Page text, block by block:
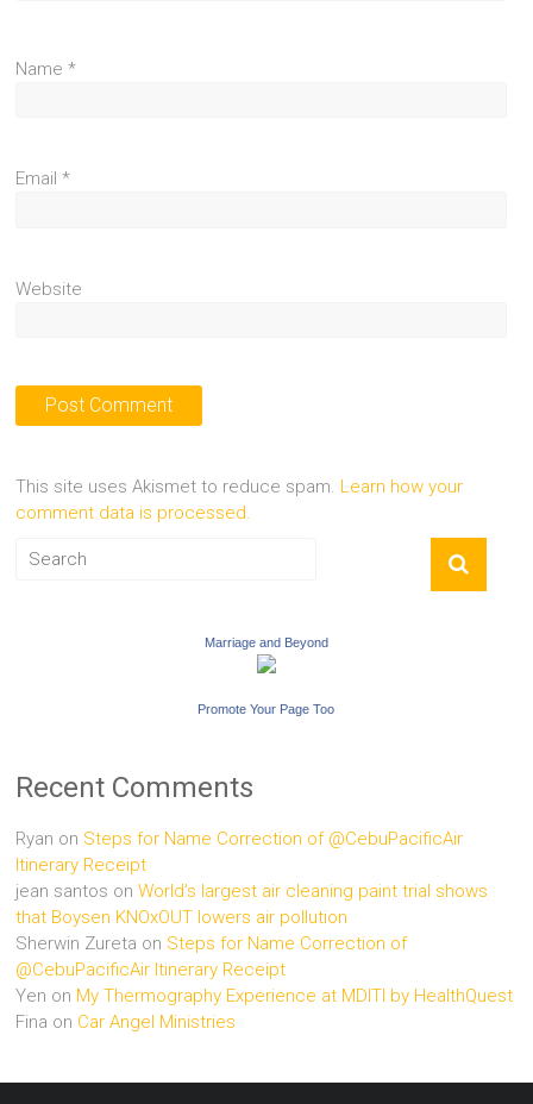
Name*
Email*
Website
This site uses Akismet to reduce spam. Learn how your
comment data is processed.
Marriage and Beyond
Promote Your Page Too
Recent Comments
Ryan on Steps for Name Correction of @CebuPacificAir
Itinerary Receipt
jean santos onWorld’s largest air cleaning paint trial shows
that Boysen KNOxOUT lowers air pollution
Sherwin Zureta on Steps for Name Correction of
@CebuPacificAir Itinerary Receipt
Yen on My Thermography Experience at MDITI by HealthQuest
Fina on Car Angel Ministries